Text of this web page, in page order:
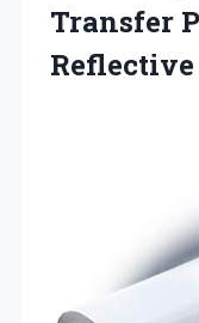
Transfer